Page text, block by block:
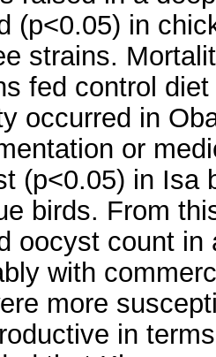
(p<0.05) in
strains.
fed control
occurred in
or
(p<0.05) in Isa
birds. From
oocyst count
with
more
in